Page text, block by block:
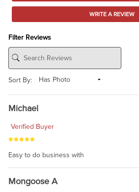
WRITE A REVIEW
Filter Reviews
Sort By:
Michael
Verified Buyer
Easy to do business with
Mongoose A